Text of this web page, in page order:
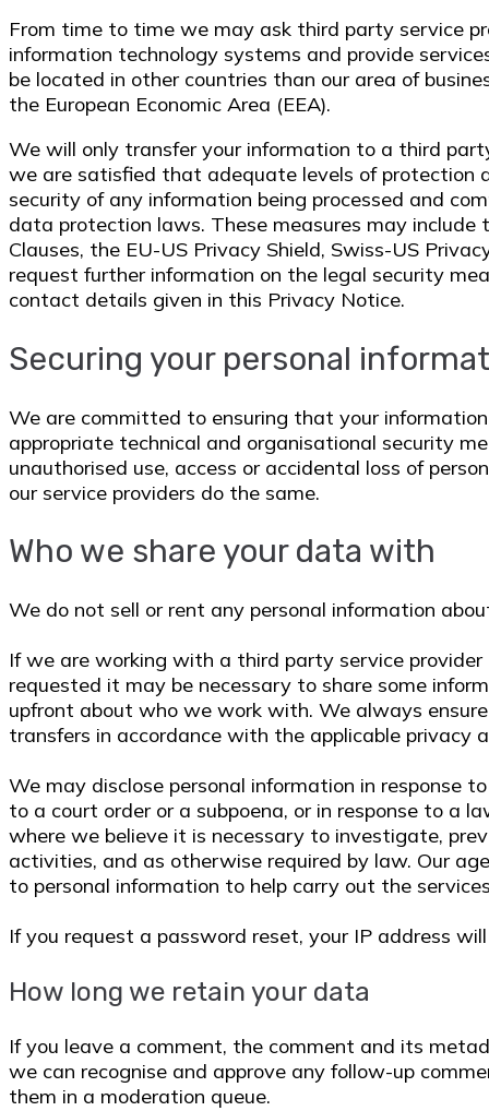
From time to time we may ask third party service
information technology systems and provide
be located in other countries than our area of
the European Economic Area (EEA).
We will only transfer your information to a third
we are satisfied that adequate levels of protection
security of any information being processed and
data protection laws. These measures may include
Clauses, the EU-US Privacy Shield, Swiss-US
request further information on the legal security
contact details given in this Privacy Notice.
Securing your personal
We are committed to ensuring that your
appropriate technical and organisational security
unauthorised use, access or accidental loss of
our service providers do the same.
Who we share your data with
We do not sell or rent any personal information
If we are working with a third party service
requested it may be necessary to share some
upfront about who we work with. We always
transfers in accordance with the applicable privacy
We may disclose personal information in response
to a court order or a subpoena, or in response to a
where we believe it is necessary to investigate,
activities, and as otherwise required by law. Our
to personal information to help carry out the
If you request a password reset, your IP address
How long we retain your data
If you leave a comment, the comment and its
we can recognise and approve any follow-up
them in a moderation queue.